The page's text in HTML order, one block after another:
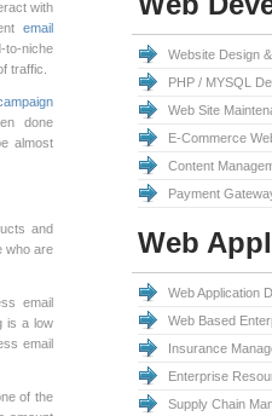
with
email
niche
traffic.
done
almost
and
who are
email
is a low
email
of the
Website Design
PHP / MYSQL
Web Site
E-Commerce
Content
Payment
Web
Web Application
Web Based
Insurance
Enterprise
Supply Chain